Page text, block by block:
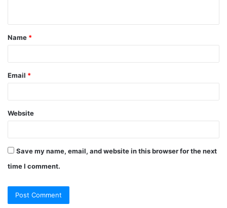
t
*
Name *
Email *
Website
Save my name, email, and website in this browser for the next
time I comment.